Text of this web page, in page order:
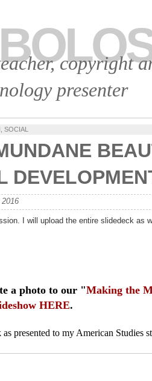
copyright
presenter
SOCIAL
I will upload the entire slidedeck as
a photo to our "Making the
HERE.
presented to my American Studies